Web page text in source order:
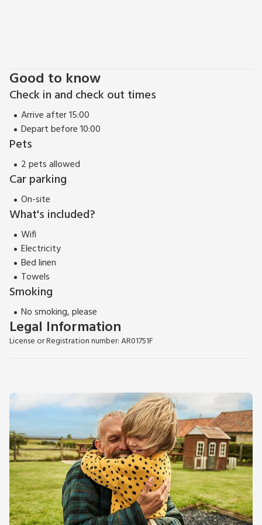
Good to know
Check in and check out times
Arrive after 15:00
Depart before 10:00
Pets
2 pets allowed
Car parking
On-site
What's included?
Wifi
Electricity
Bed linen
Towels
Smoking
No smoking, please
Legal Information
License or Registration number: AR01751F